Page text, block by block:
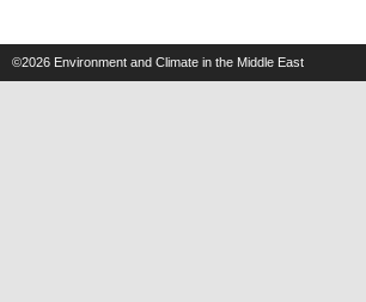
©2026 Environment and Climate in the Middle East